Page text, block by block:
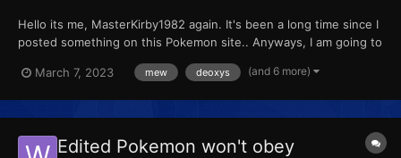
Hello its me, MasterKirby1982 again. It's been a long time since I
posted something on this Pokemon site.. Anyways, I am going to
FireRed/LeafGreen. Well... let's get started! How to obey Mew
March 7, 2023 mew deoxys (and 6 more)
Edited Pokemon won't obey